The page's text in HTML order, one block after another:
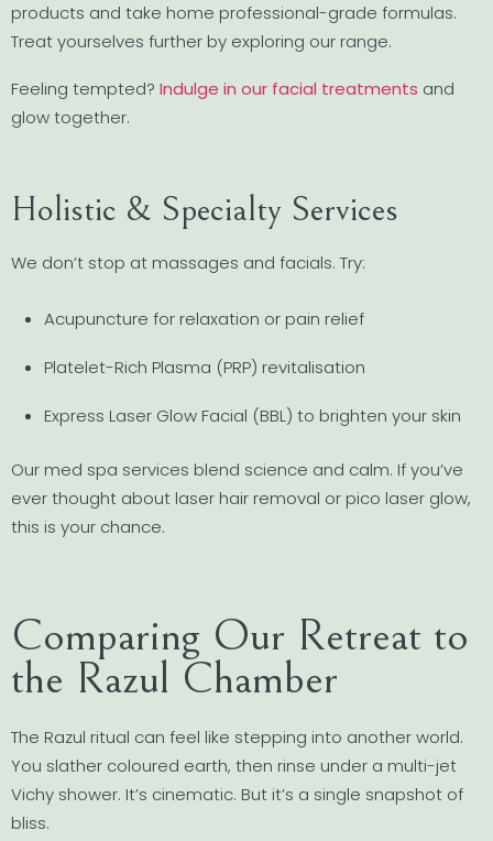
products and take home professional-grade formulas.
Treat yourselves further by exploring our range.
Feeling tempted? Indulge in our facial treatments and
glow together.
Holistic & Specialty Services
We don’t stop at massages and facials. Try:
Acupuncture for relaxation or pain relief
Platelet-Rich Plasma (PRP) revitalisation
Express Laser Glow Facial (BBL) to brighten your skin
Our med spa services blend science and calm. If you’ve
ever thought about laser hair removal or pico laser glow,
this is your chance.
Comparing Our Retreat to
the Razul Chamber
The Razul ritual can feel like stepping into another world.
You slather coloured earth, then rinse under a multi-jet
Vichy shower. It’s cinematic. But it’s a single snapshot of
bliss.